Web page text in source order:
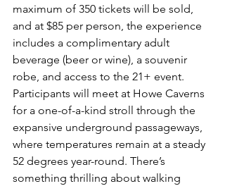
maximum of 350 tickets will be sold,
and at $85 per person, the experience
includes a complimentary adult
beverage (beer or wine), a souvenir
robe, and access to the 21+ event.
Participants will meet at Howe Caverns
for a one-of-a-kind stroll through the
expansive underground passageways,
where temperatures remain at a steady
52 degrees year-round. There’s
something thrilling about walking